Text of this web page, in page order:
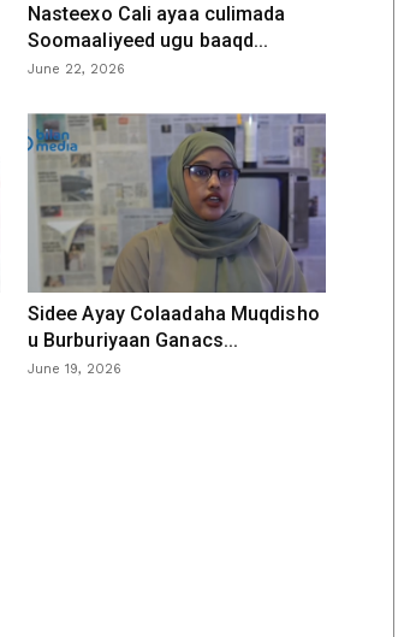
Nasteexo Cali ayaa culimada
Soomaaliyeed ugu baaqd...
June 22, 2026
Sidee Ayay Colaadaha Muqdisho
u Burburiyaan Ganacs...
June 19, 2026